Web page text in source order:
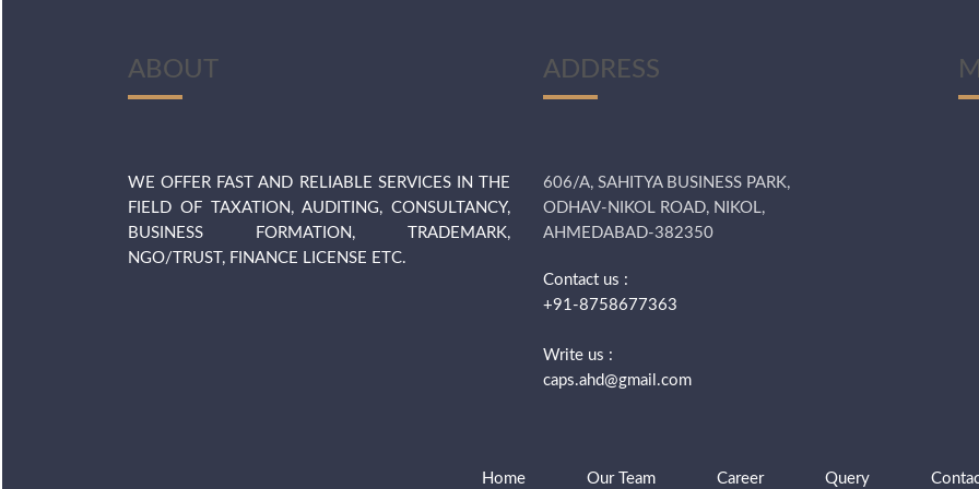
ABOUT
WE OFFER FAST AND RELIABLE SERVICES IN THE
FIELD OF TAXATION, AUDITING, CONSULTANCY,
BUSINESS FORMATION, TRADEMARK,
NGO/TRUST, FINANCE LICENSE ETC.
ADDRESS
606/A, SAHITYA BUSINESS PARK,
ODHAV-NIKOL ROAD, NIKOL,
AHMEDABAD-382350
Contact us :
+91-8758677363
Write us :
caps.ahd@gmail.com
Home Our Team Career Query